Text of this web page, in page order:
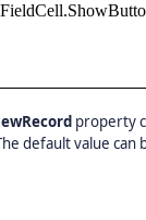
property
default value can